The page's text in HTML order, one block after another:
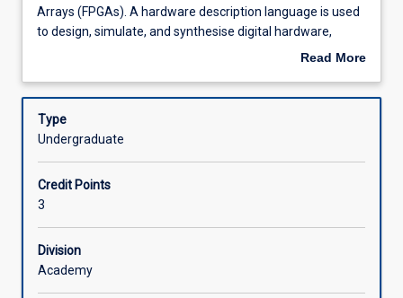
Assessments
Learning Activities
develops
the
practice
designing
with
a
focus
on
Field
Arrays (FPGAs). A hardware description language is used
to design, simulate, and synthesise digital hardware,
including both combinational and sequential logic. Topics
Read More
Description
Type
Undergraduate
Credit Points
3
Division
Academy